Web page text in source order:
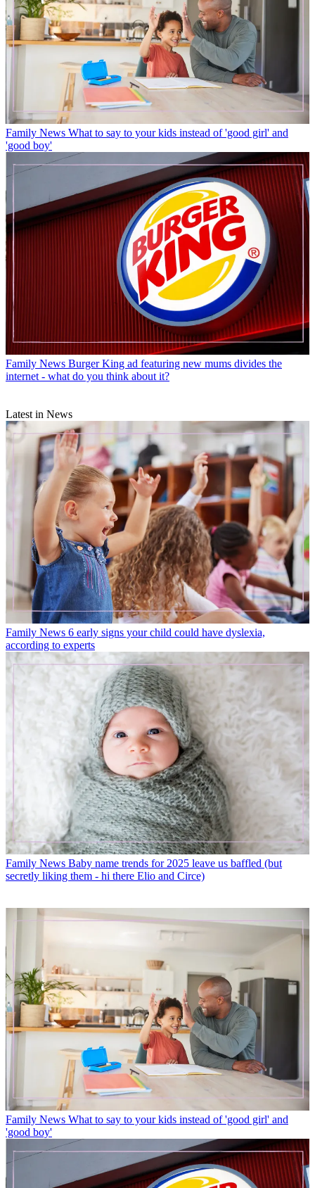
Family News What to say to your kids instead of 'good girl' and
'good boy'
Family News Burger King ad featuring new mums divides the
internet - what do you think about it?
Latest in News
Family News 6 early signs your child could have dyslexia,
according to experts
Family News Baby name trends for 2025 leave us baffled (but
secretly liking them - hi there Elio and Circe)
Family News What to say to your kids instead of 'good girl' and
'good boy'